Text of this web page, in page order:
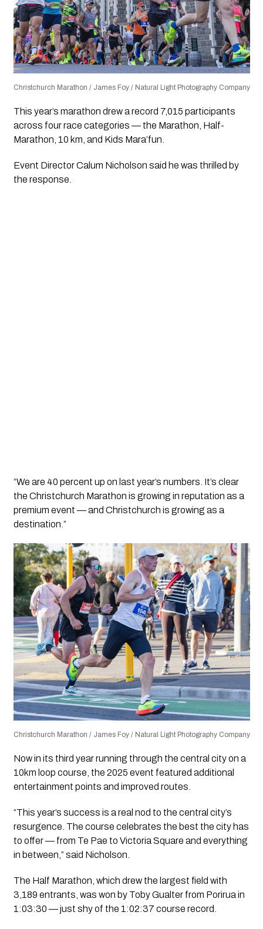
Christchurch Marathon / James Foy / Natural Light Photography Company
This year’s marathon drew a record 7,015 participants
across four race categories — the Marathon, Half-
Marathon, 10 km, and Kids Mara’fun.
Event Director Calum Nicholson said he was thrilled by
the response.
“We are 40 percent up on last year’s numbers. It’s clear
the Christchurch Marathon is growing in reputation as a
premium event — and Christchurch is growing as a
destination.”
Christchurch Marathon / James Foy / Natural Light Photography Company
Now in its third year running through the central city on a
10km loop course, the 2025 event featured additional
entertainment points and improved routes.
“This year’s success is a real nod to the central city’s
resurgence. The course celebrates the best the city has
to offer — from Te Pae to Victoria Square and everything
in between,” said Nicholson.
The Half Marathon, which drew the largest field with
3,189 entrants, was won by Toby Gualter from Porirua in
1:03:30 — just shy of the 1:02:37 course record.